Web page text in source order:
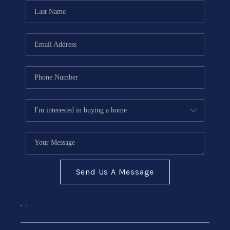
CONNECT
Send Us A Message
, ,